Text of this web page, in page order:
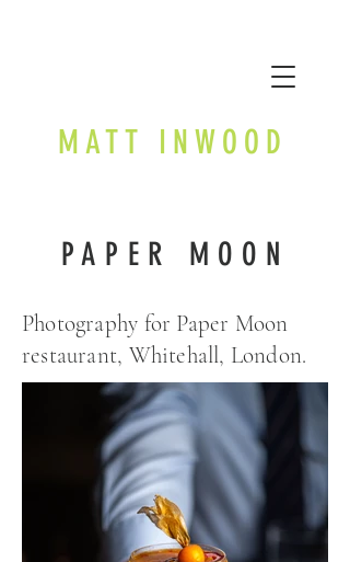
MATT INWOOD
PAPER MOON
Photography for Paper Moon
restaurant, Whitehall, London.